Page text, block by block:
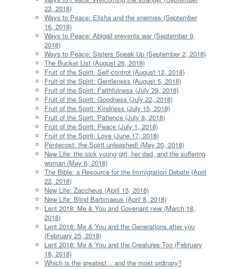
23, 2018)
Ways to Peace: Elisha and the enemies (September
16, 2018)
Ways to Peace: Abigail prevents war (September 9,
2018)
Ways to Peace: Sisters Speak Up (September 2, 2018)
The Bucket List (August 26, 2018)
Fruit of the Spirit: Self-control (August 12, 2018)
Fruit of the Spirit: Gentleness (August 5, 2018)
Fruit of the Spirit: Faithfulness (July 29, 2018)
Fruit of the Spirit: Goodness (July 22, 2018)
Fruit of the Spirit: Kindness (July 15, 2018)
Fruit of the Spirit: Patience (July 8, 2018)
Fruit of the Spirit: Peace (July 1, 2018)
Fruit of the Spirit: Love (June 17, 2018)
Pentecost: the Spirit unleashed! (May 20, 2018)
New Life: the sick young girl, her dad, and the suffering
woman (May 6, 2018)
The Bible: a Resource for the Immigration Debate (April
22, 2018)
New Life: Zaccheus (April 15, 2018)
New Life: Blind Bartimaeus (April 8, 2018)
Lent 2018: Me & You and Covenant new (March 18,
2018)
Lent 2018: Me & You and the Generations after you
(February 25, 2018)
Lent 2018: Me & You and the Creatures Too (February
18, 2018)
Which is the greatest... and the most ordinary?